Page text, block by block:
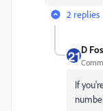
2 replies
D
If